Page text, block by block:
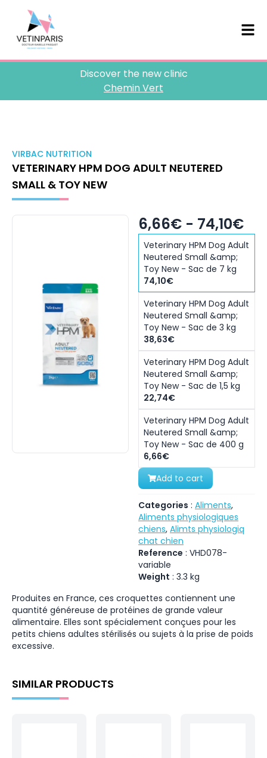
Discover the new clinic
Chemin Vert
VIRBAC NUTRITION
VETERINARY HPM DOG ADULT NEUTERED
SMALL & TOY NEW
6,66€ - 74,10€
Veterinary HPM Dog Adult
Neutered Small &amp;
Toy New - Sac de 7 kg
74,10€
Veterinary HPM Dog Adult
Neutered Small &amp;
Toy New - Sac de 3 kg
38,63€
Veterinary HPM Dog Adult
Neutered Small &amp;
Toy New - Sac de 1,5 kg
22,74€
Veterinary HPM Dog Adult
Neutered Small &amp;
Toy New - Sac de 400 g
6,66€
Add to cart
Categories : Aliments,
Aliments physiologiques
chiens, Alimts physiologiq
chat chien
Reference : VHD078-
variable
Weight : 3.3 kg
Produites en France, ces croquettes contiennent une
quantité généreuse de protéines de grande valeur
alimentaire. Elles sont spécialement conçues pour les
petits chiens adultes stérilisés ou sujets à la prise de poids
excessive.
SIMILAR PRODUCTS